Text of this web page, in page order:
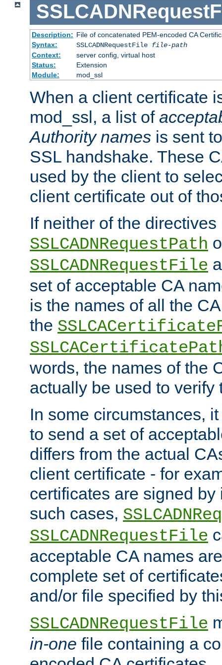
Description: File of concatenated PEM-encoded CA
Syntax:
SSLCADNRequestFile file-path
Context:
server config, virtual host
Status:
Extension
Module:
mod_ssl
When a client certificate
mod_ssl, a list of
Authority names is sent
SSL handshake. These
used by the client to
client certificate out of
If neither of the directives
SSLCADNRequestPath
SSLCADNRequestFile
set of acceptable CA
is the names of all the
the
words, the names of the
actually be used to verify
In some circumstances,
to send a set of
differs from the actual
client certificate - for
certificates are signed
such cases,
SSLCADNRequestFile
acceptable CA names
complete set of
and/or file specified by
SSLCADNRequestFile
in-one file containing a